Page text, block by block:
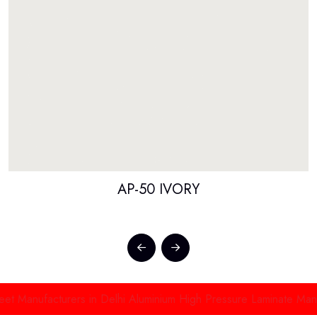
AP-50 IVORY
in Delhi Aluminium High Pressure Laminate